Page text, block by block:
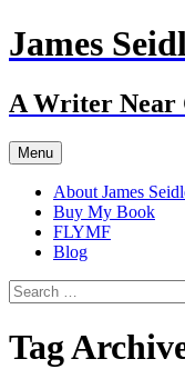
Skip
to
James
A Writer Near
Menu
About James
Buy My Book
FLYMF
Blog
Search
for:
Tag